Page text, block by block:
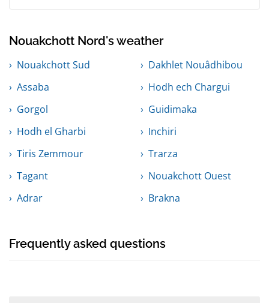
Nouakchott Nord's weather
Nouakchott Sud
Dakhlet Nouâdhibou
Assaba
Hodh ech Chargui
Gorgol
Guidimaka
Hodh el Gharbi
Inchiri
Tiris Zemmour
Trarza
Tagant
Nouakchott Ouest
Adrar
Brakna
Frequently asked questions